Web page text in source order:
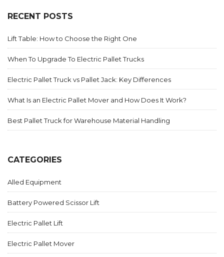
RECENT POSTS
Lift Table: How to Choose the Right One
When To Upgrade To Electric Pallet Trucks
Electric Pallet Truck vs Pallet Jack: Key Differences
What Is an Electric Pallet Mover and How Does It Work?
Best Pallet Truck for Warehouse Material Handling
CATEGORIES
Alled Equipment
Battery Powered Scissor Lift
Electric Pallet Lift
Electric Pallet Mover